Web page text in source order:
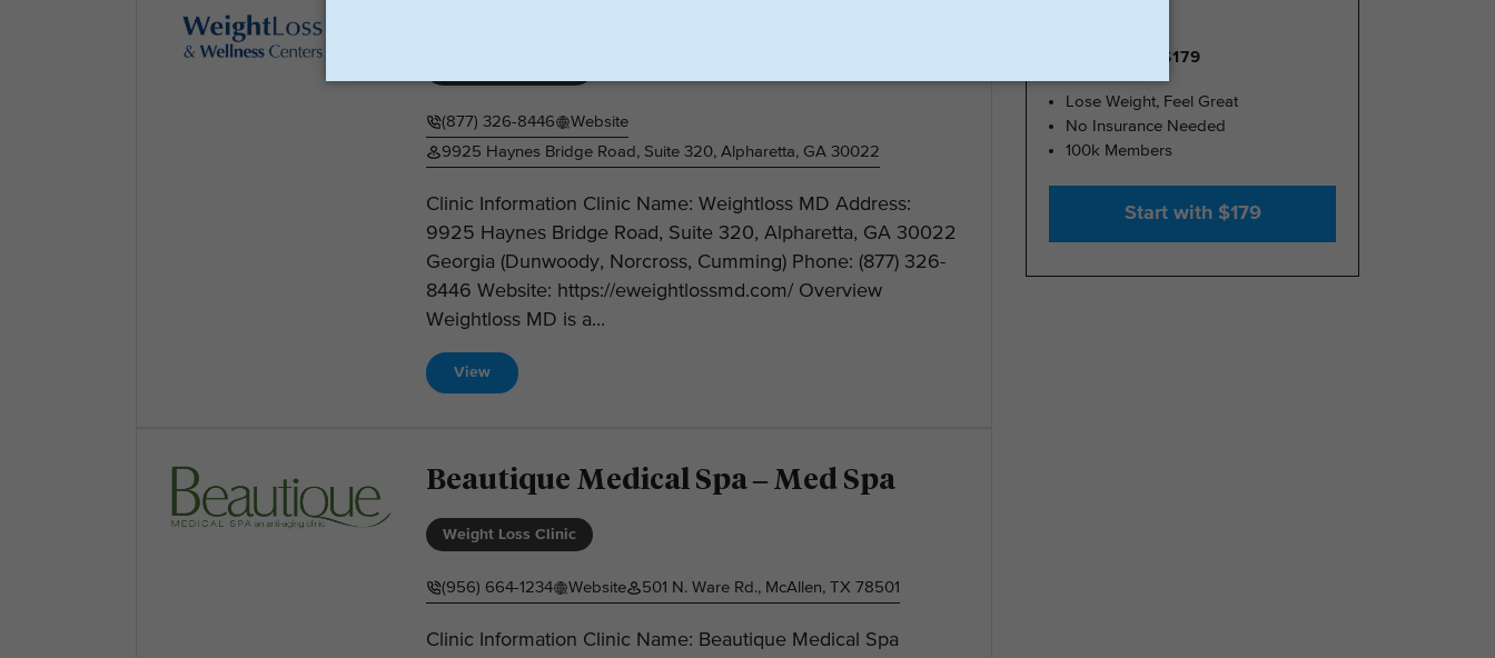
(877) 326-8446
Website
9925 Haynes Bridge Road, Suite 320, Alpharetta, GA 30022
Clinic Information Clinic Name: Weightloss MD Address:
9925 Haynes Bridge Road, Suite 320, Alpharetta, GA 30022
Georgia (Dunwoody, Norcross, Cumming) Phone: (877) 326-
8446 Website: https://eweightlossmd.com/ Overview
Weightloss MD is a...
View
Beautique Medical Spa – Med Spa
Weight Loss Clinic
(956) 664-1234 Website 501 N. Ware Rd., McAllen, TX 78501
Clinic Information Clinic Name: Beautique Medical Spa
GLP-1 FROM $179
Lose Weight, Feel Great
No Insurance Needed
100k Members
Start with $179